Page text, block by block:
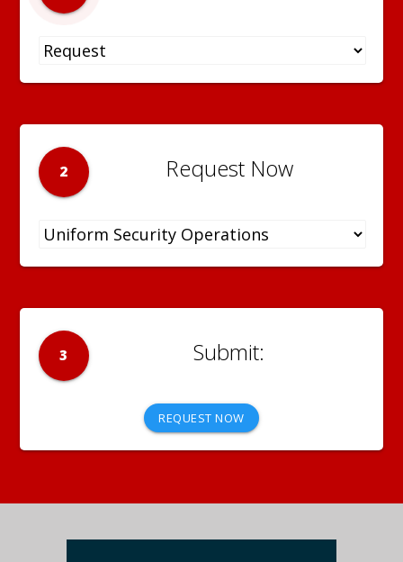
2 Request Now
3
REQUEST NOW